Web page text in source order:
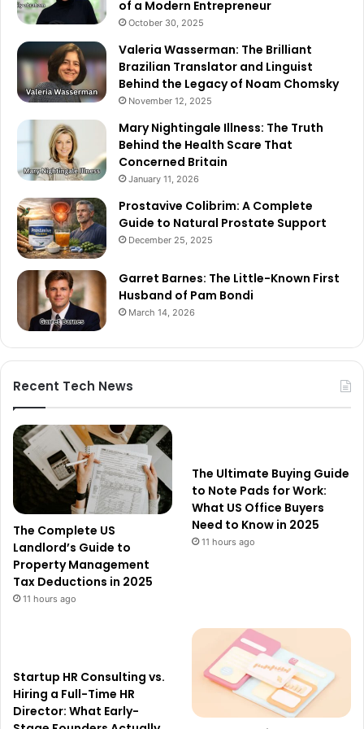
of a Modern Entrepreneur
October 30, 2025
Valeria Wasserman: The Brilliant
Brazilian Translator and Linguist
Behind the Legacy of Noam Chomsky
November 12, 2025
Mary Nightingale Illness: The Truth
Behind the Health Scare That
Concerned Britain
January 11, 2026
Prostavive Colibrim: A Complete
Guide to Natural Prostate Support
December 25, 2025
Garret Barnes: The Little-Known First
Husband of Pam Bondi
March 14, 2026
Recent Tech News
The Complete US
Landlord’s Guide to
Property Management
Tax Deductions in 2025
11 hours ago
The Ultimate Buying Guide
to Note Pads for Work:
What US Office Buyers
Need to Know in 2025
11 hours ago
Startup HR Consulting vs.
Hiring a Full-Time HR
Director: What Early-